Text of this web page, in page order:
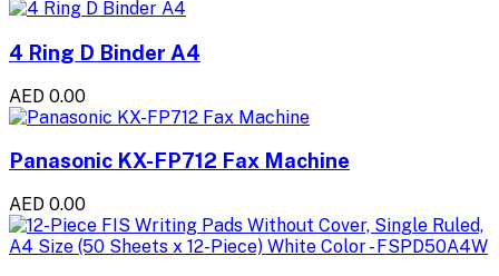
4 Ring D Binder A4
AED 0.00
Panasonic KX-FP712 Fax Machine
AED 0.00